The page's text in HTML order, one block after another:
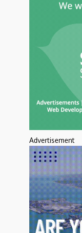
Advertisement